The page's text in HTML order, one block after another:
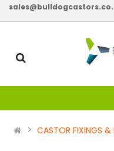
CASTOR FIXINGS